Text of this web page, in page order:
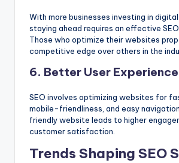
With more businesses investing in
staying ahead requires an effective
Those who optimize their websites
competitive edge over others in the
6. Better User Experience
SEO involves optimizing websites for
mobile-friendliness, and easy
friendly website leads to higher
customer satisfaction.
Trends Shaping SEO